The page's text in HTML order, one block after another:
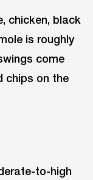
chicken, black
is roughly
come
chips on the
to-high